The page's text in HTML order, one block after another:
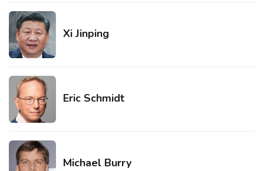
Xi Jinping
Eric Schmidt
Michael Burry